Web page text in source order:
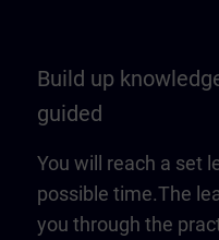
Build up
guided
You will reach a set
possible time.The
you through the